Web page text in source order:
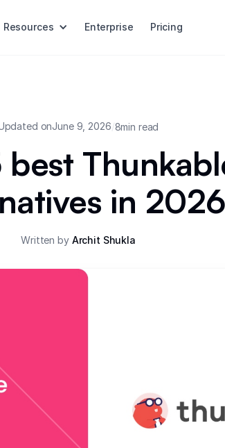
Resources Enterprise Pricing
onJune 9, 2026/8min read
best
in 2026
Written by Archit Shukla